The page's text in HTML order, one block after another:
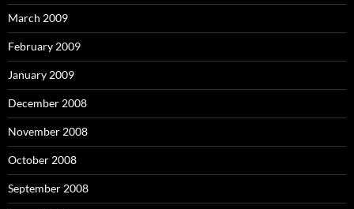
March 2009
February 2009
January 2009
December 2008
November 2008
October 2008
September 2008